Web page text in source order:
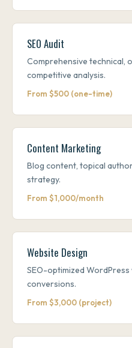
SEO Audit
Comprehensive technical,
competitive analysis.
From $500 (one-time)
Content Marketing
Blog content, topical
strategy.
From $1,000/month
Website Design
SEO-optimized
conversions.
From $3,000 (project)